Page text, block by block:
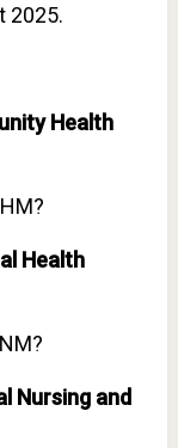
2025.
Health
Health
Nursing and